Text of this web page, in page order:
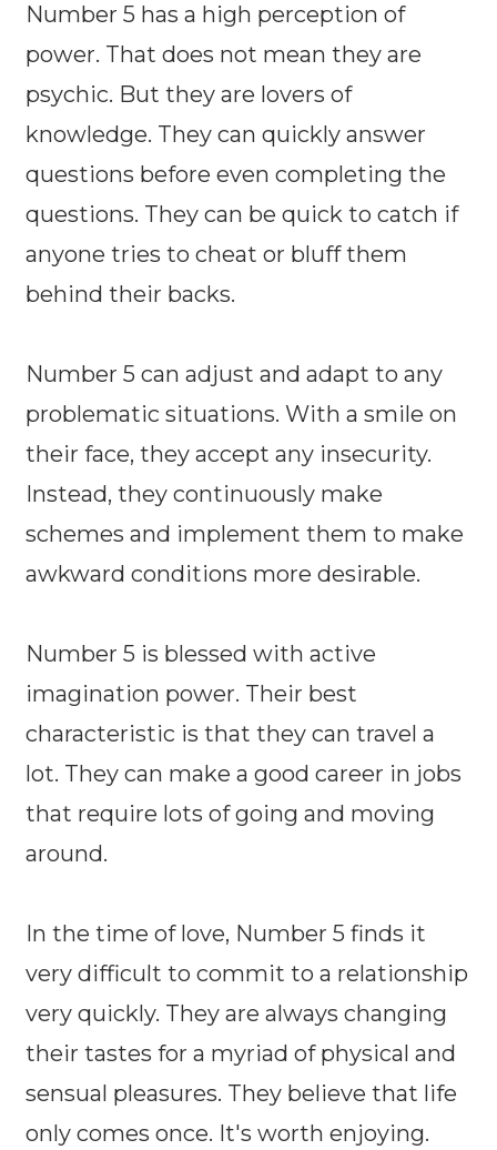
Number 5 has a high perception of
power. That does not mean they are
psychic. But they are lovers of
knowledge. They can quickly answer
questions before even completing the
questions. They can be quick to catch if
anyone tries to cheat or bluff them
behind their backs.
Number 5 can adjust and adapt to any
problematic situations. With a smile on
their face, they accept any insecurity.
Instead, they continuously make
schemes and implement them to make
awkward conditions more desirable.
Number 5 is blessed with active
imagination power. Their best
characteristic is that they can travel a
lot. They can make a good career in jobs
that require lots of going and moving
around.
In the time of love, Number 5 finds it
very difficult to commit to a relationship
very quickly. They are always changing
their tastes for a myriad of physical and
sensual pleasures. They believe that life
only comes once. It's worth enjoying.